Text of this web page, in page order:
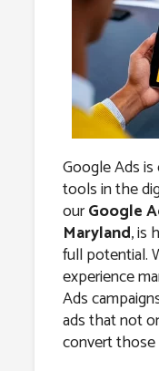
Google Ads
tools in the
ourGoogle
Maryland, is
full potential.
experience
Ads
ads that not
convert